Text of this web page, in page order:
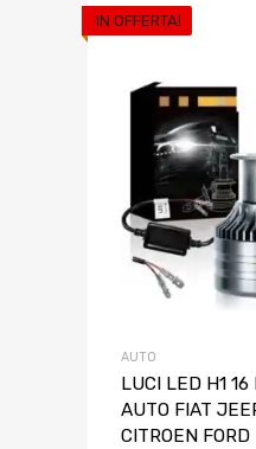
IN OFFERTA!
AUTO
LUCI LED H1
AUTO FIAT
CITROEN